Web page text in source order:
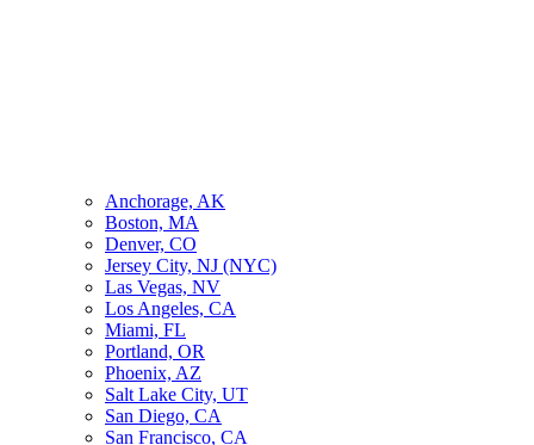
Anchorage, AK
Boston, MA
Denver, CO
Jersey City, NJ (NYC)
Las Vegas, NV
Los Angeles, CA
Miami, FL
Portland, OR
Phoenix, AZ
Salt Lake City, UT
San Diego, CA
San Francisco, CA